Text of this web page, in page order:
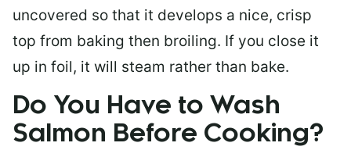
uncovered so that it develops a nice, crisp
top from baking then broiling. If you close it
up in foil, it will steam rather than bake.
Do You Have to Wash
Salmon Before Cooking?